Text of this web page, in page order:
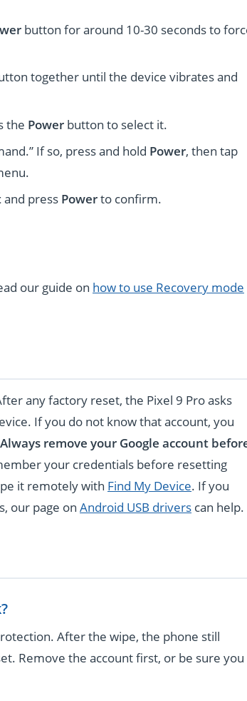
button for around 10-30 seconds to
together until the device vibrates and
the Powerbutton to select it.
If so, press and hold Power, then tap
and press Powerto confirm.
our guide on how to use Recovery mode
any factory reset, the Pixel 9 Pro asks
If you do not know that account, you
Always remove your Google account
your credentials before resetting
it remotely with Find My Device. If you
our page on Android USB drivers can help.
After the wipe, the phone still
Remove the account first, or be sure you